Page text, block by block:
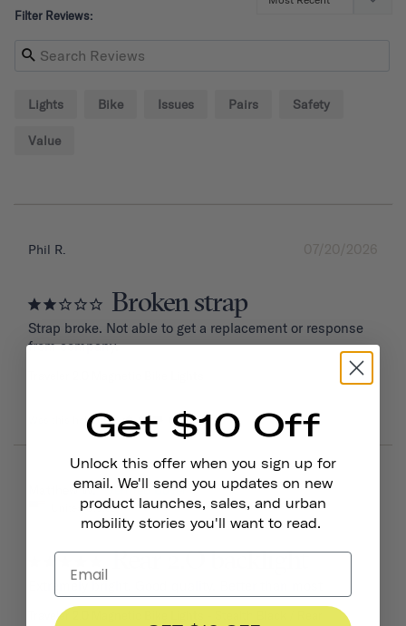
Filter Reviews:
Lights Bike Issues Pairs Safety
Value
07/20/2026
Phil R.
Broken strap
Strap broke. Not able to get a replacement or response
from company.
Was this helpful? 0 0
06/16/2026
Matthew W.
United States
Rear 2.O backlight
Traveler 2.0 Magnetic Bike Lights
Get $10 Off
Unlock this offer when you sign up for
email. We'll send you updates on new
product launches, sales, and urban
mobility stories you'll want to read.